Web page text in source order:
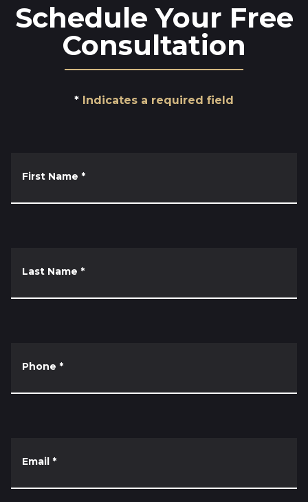
Schedule Your Free
Consultation
Indicates a required field
First Name *
Last Name *
Phone *
Email *